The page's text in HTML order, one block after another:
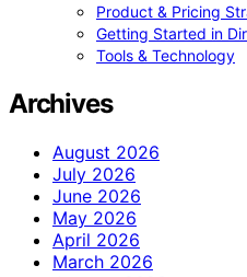
Product & Pricing
Getting Started in
Tools & Technology
Archives
August 2026
July 2026
June 2026
May 2026
April 2026
March 2026